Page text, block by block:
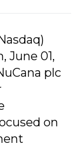
June 01,
plc
on